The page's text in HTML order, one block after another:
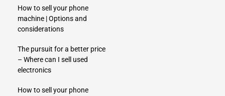
How to sell your phone
machine | Options and
considerations
The pursuit for a better price
– Where can I sell used
electronics
How to sell your phone